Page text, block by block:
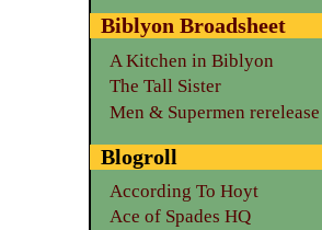
Biblyon Broadsheet
A Kitchen in Biblyon
The Tall Sister
Men & Supermen rerelease
Blogroll
According To Hoyt
Ace of Spades HQ